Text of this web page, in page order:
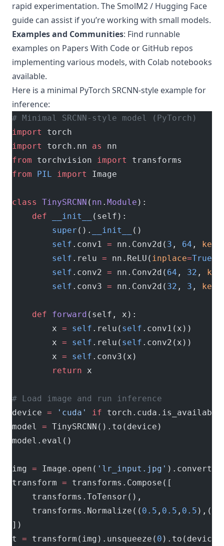
rapid experimentation. TheSmolM2 / Hugging Face
guide can assist if you’re working with small models.
Examples and Communities: Find runnable
examples on Papers With Code or GitHub repos
implementing various models, with Colab notebooks
available.
Here is a minimal PyTorch SRCNN-style example for
inference:
# Minimal SRCNN-style model (PyTorch)
import
torch
import
torch.nn as
nn
from torchvision import
transforms
from PIL import Image
class TinySRCNN ( nn . Module ):
    def
__init__
(self):
        super
(). __init__
()
        self
.conv1 = nn.Conv2d( 3 , 64 ,
        self
.relu = nn.ReLU( inplace=True
        self
.conv2 = nn.Conv2d( 64 , 32 ,
        self
.conv3 = nn.Conv2d( 32 , 3 ,
    def
forward (self, x):
        x
= self .relu( self .conv1(x))
        x
= self .relu( self .conv2(x))
        x
= self .conv3(x)
        return
x
# Load image and run inference
device = 'cuda' if
model = TinySRCNN().to(device)
model.eval()
img = Image.open( 'lr_input.jpg' ).convert(
transform = transforms.Compose([
    transforms.ToTensor(),
    transforms.Normalize((
0.5 , 0.5 , 0.5 ),(
])
t = transform(img).unsqueeze( 0 ).to(device)